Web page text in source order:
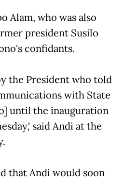
Alam, who was also
president Susilo
confidants.
the President who told
with State
until the inauguration
said Andi at the
that Andi would soon